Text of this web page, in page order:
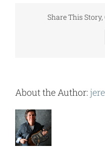
Share This
About the Author: